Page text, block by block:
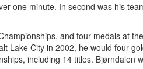
one minute. In second was his
and four medals at
Lake City in 2002, he would four
including 14 titles. Bjørndalen